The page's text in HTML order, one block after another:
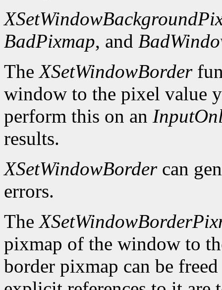
BadPixmap, and
TheXSetWindowBorder
window to the pixel value
perform this on an
results.
XSetWindowBordercan
errors.
The
pixmap of the window to
border pixmap can be